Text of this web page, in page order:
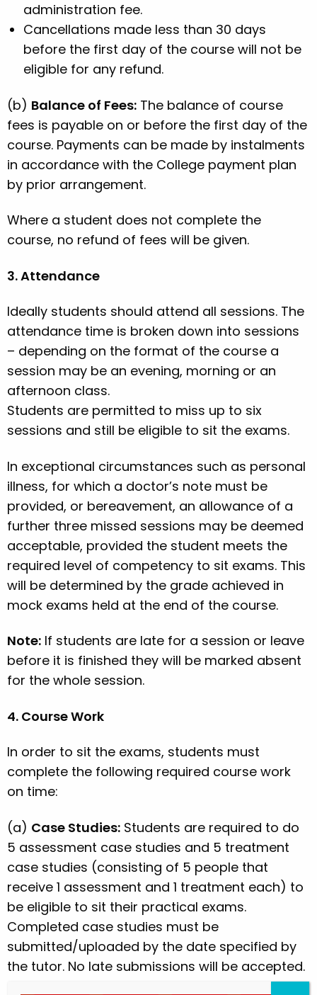
administration fee.
Cancellations made less than 30 days
before the first day of the course will not be
eligible for any refund.
(b) Balance of Fees: The balance of course
fees is payable on or before the first day of the
course. Payments can be made by instalments
in accordance with the College payment plan
by prior arrangement.
Where a student does not complete the
course, no refund of fees will be given.
3. Attendance
Ideally students should attend all sessions. The
attendance time is broken down into sessions
– depending on the format of the course a
session may be an evening, morning or an
afternoon class.
Students are permitted to miss up to six
sessions and still be eligible to sit the exams.
In exceptional circumstances such as personal
illness, for which a doctor’s note must be
provided, or bereavement, an allowance of a
further three missed sessions may be deemed
acceptable, provided the student meets the
required level of competency to sit exams. This
will be determined by the grade achieved in
mock exams held at the end of the course.
Note: If students are late for a session or leave
before it is finished they will be marked absent
for the whole session.
4. Course Work
In order to sit the exams, students must
complete the following required course work
on time:
(a) Case Studies: Students are required to do
5 assessment case studies and 5 treatment
case studies (consisting of 5 people that
receive 1 assessment and 1 treatment each) to
be eligible to sit their practical exams.
Completed case studies must be
submitted/uploaded by the date specified by
the tutor. No late submissions will be accepted.